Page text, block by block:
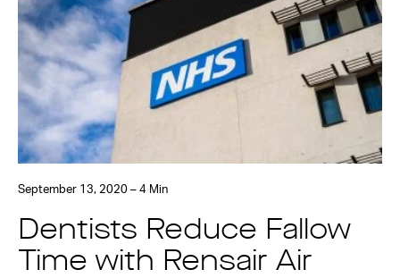
September 13, 2020 – 4 Min
Dentists Reduce Fallow
Time with Rensair Air